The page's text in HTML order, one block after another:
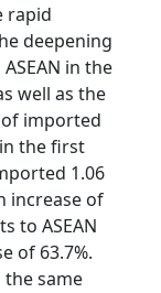
rapid
deepening
in the
well as the
imported
the first
1.06
increase of
to ASEAN
of 63.7%.
same